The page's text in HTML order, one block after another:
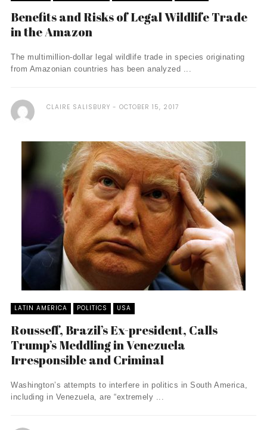
Benefits and Risks of Legal Wildlife Trade
in the Amazon
The multimillion-dollar legal wildlife trade in species originating
from Amazonian countries has been analyzed ...
CLAIRE SALISBURY OCTOBER 15, 2017
LATIN AMERICA POLITICS USA
Rousseff, Brazil’s Ex-president, Calls
Trump’s Meddling in Venezuela
Irresponsible and Criminal
Washington’s attempts to interfere in politics in South America,
including in Venezuela, are “extremely ...